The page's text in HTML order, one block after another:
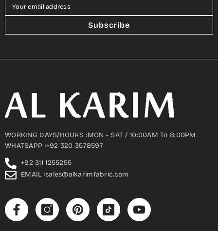
Your email address
Subscribe
WORKING DAYS/HOURS :MON - SAT / 10:00AM To 8:00PM
WHATSAPP :+92 320 3578597
+92 311 1255255
EMAIL :sales@alkarimfabric.com